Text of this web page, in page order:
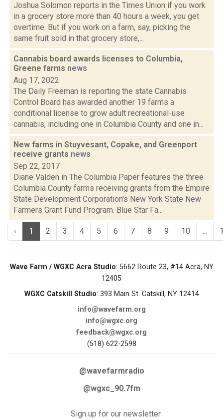
Joshua Solomon reports in the Times Union if you work
in a grocery store more than 40 hours a week, you get
overtime. But if you work on a farm, say, picking the
same fruit sold in that grocery store,...
Cannabis board awards licenses to Columbia,
Greene farms news
Aug 17, 2022
The Daily Freeman is reporting the state Cannabis
Control Board has awarded another 19 farms a
conditional license to grow adult recreational-use
cannabis, including one in Columbia County and one in...
New farms in Stuyvesant, Copake, and Greenport
receive grants news
Sep 22, 2017
Diane Valden in The Columbia Paper features the three
Columbia County farms receiving grants from the Empire
State Development Corporation's New York State New
Farmers Grant Fund Program. Blue Star Fa...
‹ 1 2 3 4 5 6 7 8 9 10 ...
Wave Farm / WGXC Acra Studio: 5662 Route 23, #14 Acra, NY
12405
WGXC Catskill Studio: 393 Main St. Catskill, NY 12414
info@wavefarm.org
info@wgxc.org
feedback@wgxc.org
(518) 622-2598
@wavefarmradio
@wgxc_90.7fm
Sign up for our newsletter